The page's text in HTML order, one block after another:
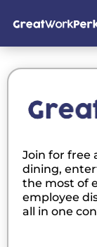
Join for free
dining,
the most of
employee
all in one